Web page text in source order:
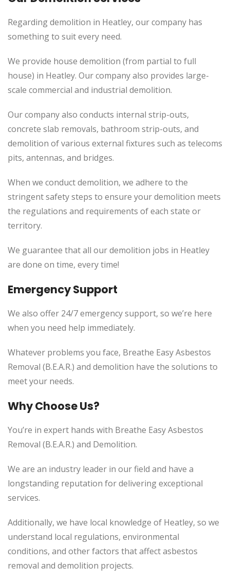
Regarding demolition in Heatley, our company has
something to suit every need.
We provide house demolition (from partial to full
house) in Heatley. Our company also provides large-
scale commercial and industrial demolition.
Our company also conducts internal strip-outs,
concrete slab removals, bathroom strip-outs, and
demolition of various external fixtures such as telecoms
pits, antennas, and bridges.
When we conduct demolition, we adhere to the
stringent safety steps to ensure your demolition meets
the regulations and requirements of each state or
territory.
We guarantee that all our demolition jobs in Heatley
are done on time, every time!
Emergency Support
We also offer 24/7 emergency support, so we’re here
when you need help immediately.
Whatever problems you face, Breathe Easy Asbestos
Removal (B.E.A.R.) and demolition have the solutions to
meet your needs.
Why Choose Us?
You’re in expert hands with Breathe Easy Asbestos
Removal (B.E.A.R.) and Demolition.
We are an industry leader in our field and have a
longstanding reputation for delivering exceptional
services.
Additionally, we have local knowledge of Heatley, so we
understand local regulations, environmental
conditions, and other factors that affect asbestos
removal and demolition projects.